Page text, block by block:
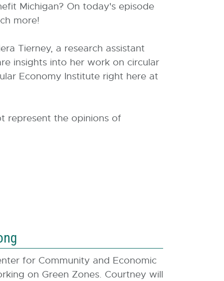
Michigan? On today's episode
more!
Tierney, a research assistant
insights into her work on circular
Economy Institute right here at
represent the opinions of
for Community and Economic
on Green Zones. Courtney will